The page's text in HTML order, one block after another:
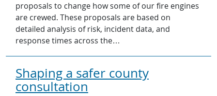
proposals to change how some of our fire engines
are crewed. These proposals are based on
detailed analysis of risk, incident data, and
response times across the…
Shaping a safer county
consultation